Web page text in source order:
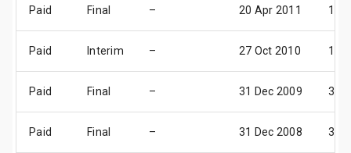
Paid Final – 20 Apr 2011 19
Paid Interim – 27 Oct 2010 18
Paid Final – 31 Dec 2009 31
Paid Final – 31 Dec 2008 31